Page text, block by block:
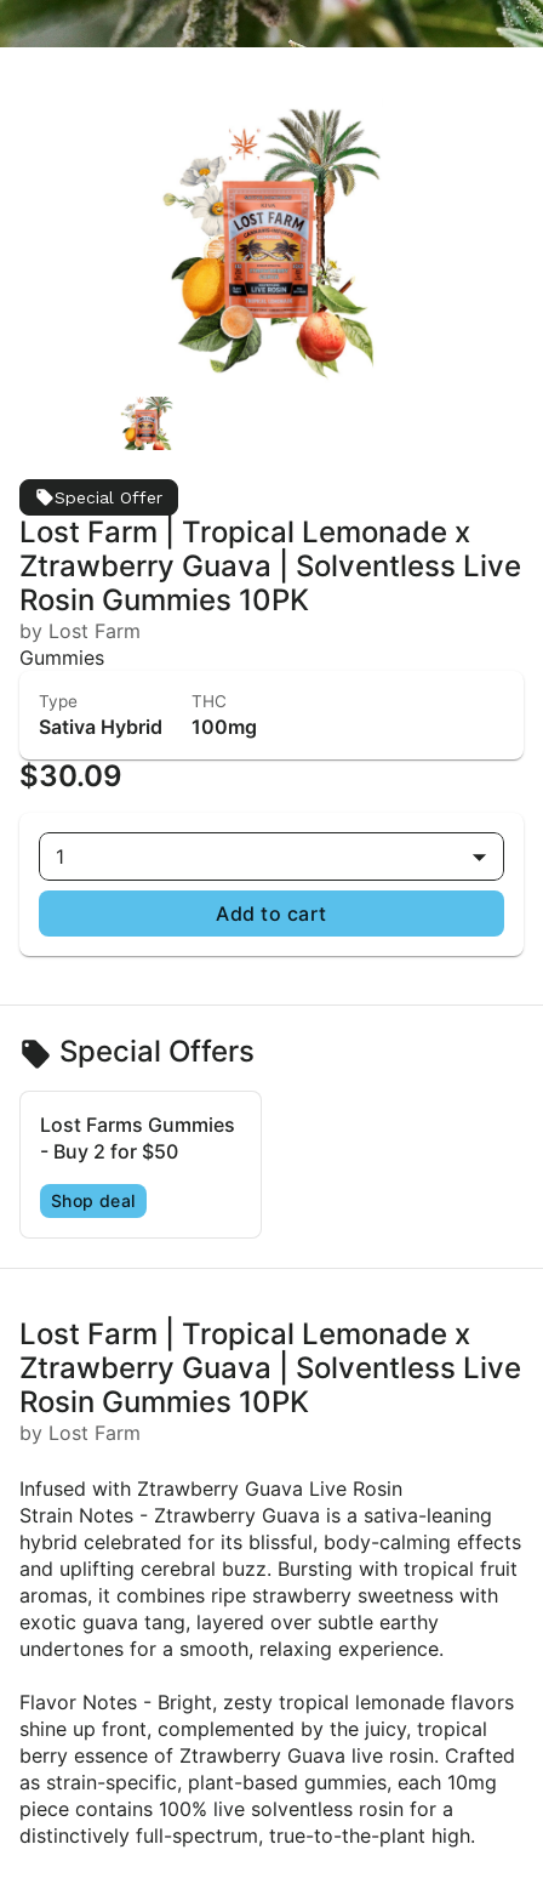
Special Offer
Lost Farm | Tropical Lemonade x
Ztrawberry Guava | Solventless Live
Rosin Gummies 10PK
by Lost Farm
Gummies
Type
Sativa Hybrid
THC
100mg
$30.09
1
Add to cart
Special Offers
Lost Farms Gummies
- Buy 2 for $50
Shop deal
Lost Farm | Tropical Lemonade x
Ztrawberry Guava | Solventless Live
Rosin Gummies 10PK
by Lost Farm
Infused with Ztrawberry Guava Live Rosin
Strain Notes - Ztrawberry Guava is a sativa-leaning
hybrid celebrated for its blissful, body-calming effects
and uplifting cerebral buzz. Bursting with tropical fruit
aromas, it combines ripe strawberry sweetness with
exotic guava tang, layered over subtle earthy
undertones for a smooth, relaxing experience.
Flavor Notes - Bright, zesty tropical lemonade flavors
shine up front, complemented by the juicy, tropical
berry essence of Ztrawberry Guava live rosin. Crafted
as strain-specific, plant-based gummies, each 10mg
piece contains 100% live solventless rosin for a
distinctively full-spectrum, true-to-the-plant high.